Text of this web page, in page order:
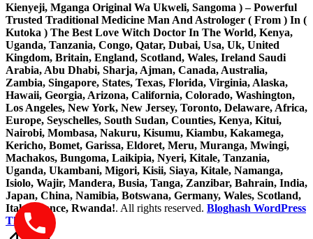
Kienyeji, Mganga Original Wa Ukweli, Sangoma ) – Powerful
Trusted Traditional Medicine Man And Astrologer ( From ) In (
Kutoka ) The Best Love Witch Doctor In The World, Kenya,
Uganda, Tanzania, Congo, Qatar, Dubai, Usa, Uk, United
Kingdom, Britain, England, Scotland, Wales, Ireland Saudi
Arabia, Abu Dhabi, Sharja, Ajman, Canada, Australia,
Zambia, Singapore, States, Texas, Florida, Virginia, Alaska,
Hawaii, Georgia, Arizona, California, Colorado, Washington,
Los Angeles, New York, New Jersey, Toronto, Delaware, Africa,
Europe, Seyschelles, South Sudan, Counties, Kenya, Kitui,
Nairobi, Mombasa, Nakuru, Kisumu, Kiambu, Kakamega,
Kericho, Bomet, Garissa, Eldoret, Meru, Muranga, Mwingi,
Machakos, Bungoma, Laikipia, Nyeri, Kitale, Tanzania,
Uganda, Ukambani, Migori, Kisii, Siaya, Kitale, Namanga,
Isiolo, Wajir, Mandera, Busia, Tanga, Zanzibar, Bahrain, India,
Japan, China, Namibia, Botswana, Germany, Wales, Scotland,
Italy, France, Rwanda!. All rights reserved. Bloghash WordPress
Theme
Scroll